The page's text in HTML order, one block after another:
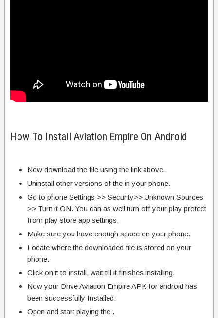
How To Install Aviation Empire On Android
Now download the file using the link above.
Uninstall other versions of the in your phone.
Go to phone Settings >> Security>> Unknown Sources
>> Turn it ON. You can as well turn off your play protect
from play store app settings.
Make sure you have enough space on your phone.
Locate where the downloaded file is stored on your
phone.
Click on it to install, wait till it finishes installing.
Now your Drive Aviation Empire APK for android has
been successfully Installed.
Open and start playing the .